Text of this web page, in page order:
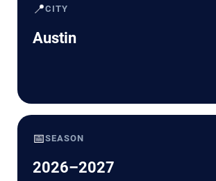
📍CITY
Austin
📅SEASON
2026–2027